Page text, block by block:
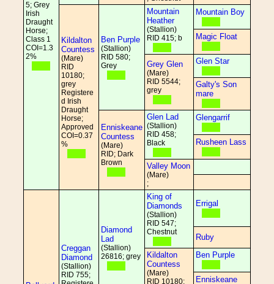
5; Grey
Irish
Draught
Horse;
Class 1
COI=1.3
2%
Kildalton
Countess
(Mare)
RID
10180;
grey
Registere
d Irish
Draught
Horse;
Approved
COI=0.37
%
Ben Purple
(Stallion)
RID 580;
Grey
Mountain
Heather
(Stallion)
RID 415; b
Mountain Boy
Magic Float
Grey Glen
(Mare)
RID 5544;
grey
Glen Star
Galty's Son
mare
Enniskeane
Countess
(Mare)
RID; Dark
Brown
Glen Lad
(Stallion)
RID 458;
Black
Glengarrif
Rusheen Lass
Valley Moon
(Mare)
;
Creggan
Diamond
(Stallion)
RID 755;
Diamond
Lad
(Stallion)
26816; grey
King of
Diamonds
(Stallion)
RID 547;
Chestnut
Errigal
Ruby
Kildalton
Countess
(Mare)
RID 10180;
Ben Purple
Enniskeane